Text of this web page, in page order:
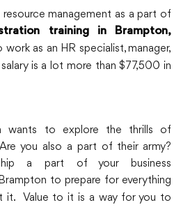
resource management as a part of
training in Brampton,
as an HR specialist, manager,
is a lot more than $77,500 in
wants to explore the thrills of
Are you also a part of their army?
a part of your business
to prepare for everything
it. Value to it is a way for you to